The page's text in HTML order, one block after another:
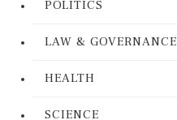
POLITICS
LAW & GOVERNANCE
HEALTH
SCIENCE